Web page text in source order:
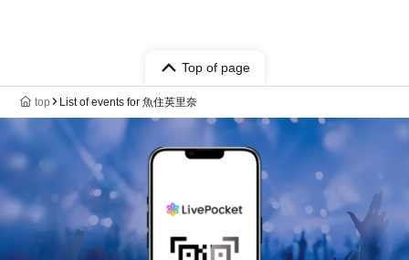
Top of page
top List of events for 魚住英里奈